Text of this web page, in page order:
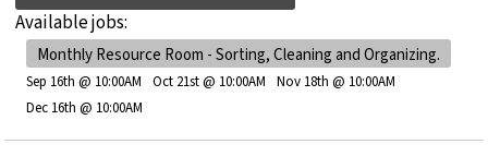
Available jobs:
Monthly Resource Room - Sorting, Cleaning and Organizing.
Sep 16th @ 10:00AM Oct 21st @ 10:00AM
Nov 18th @ 10:00AM
Dec 16th @ 10:00AM